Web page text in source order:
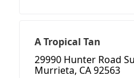
A Tropical Tan
29990 Hunter Road
Murrieta, CA 92563